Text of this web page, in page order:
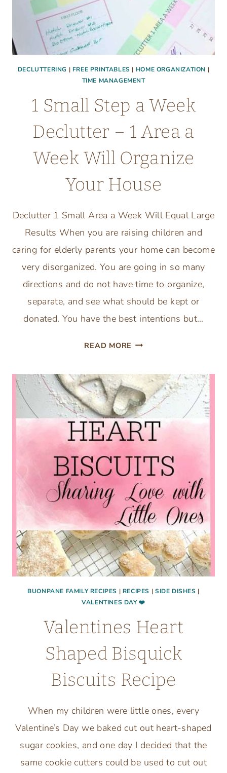
DECLUTTERING | FREE PRINTABLES | HOME ORGANIZATION |
TIME MANAGEMENT
1 Small Step a Week
Declutter – 1 Area a
Week Will Organize
Your House
Declutter 1 Small Area a Week Will Equal Large
Results When you are raising children and
caring for elderly parents your home can become
very disorganized. You are going in so many
directions and do not have time to organize,
separate, and see what should be kept or
donated. You have the best intentions but…
READ MORE 1
A
WEEK
DECLUTTER
–
1
WEEK
WILL
ORGANIZE
YOUR
HOUSE
BUONPANE FAMILY RECIPES | RECIPES | SIDE DISHES |
VALENTINES DAY ❤️
Valentines Heart
Shaped Bisquick
Biscuits Recipe
When my children were little ones, every
Valentine’s Day we baked cut out heart-shaped
sugar cookies, and one day I decided that the
same cookie cutters could be used to cut out